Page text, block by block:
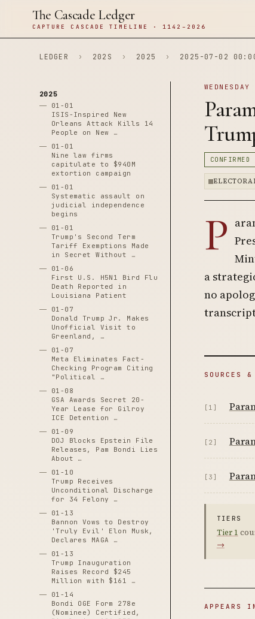
The Cascade Ledger
CAPTURE CASCADE TIMELINE · 1142–2026
LEDGER › 202S › 2025 › 2025-07-02
2025
01-01
ISIS-Inspired New
Orleans Attack Kills 14
People on New …
01-01
Nine law firms
capitulate to $940M
extortion campaign
01-01
Systematic assault on
judicial independence
begins
01-01
Trump's Second Term
Tariff Exemptions Made
in Secret Without …
01-06
First U.S. H5N1 Bird Flu
Death Reported in
Louisiana Patient
01-07
Donald Trump Jr. Makes
Unofficial Visit to
Greenland, …
01-07
Meta Eliminates Fact-
Checking Program Citing
"Political …
01-08
GSA Awards Secret 20-
Year Lease for Gilroy
ICE Detention …
01-09
DOJ Blocks Epstein File
Releases, Pam Bondi Lies
About …
01-10
Trump Receives
Unconditional Discharge
for 34 Felony …
01-13
Bannon Vows to Destroy
'Truly Evil' Elon Musk,
Declares MAGA …
01-13
Trump Inauguration
Raises Record $245
Million with $161 …
01-14
Bondi OGE Form 278e
(Nominee) Certified,
CONFIRMED
P
a
no
SOURCES
[1]
[2]
[3]
TIERS
Tier 1
→
APPEARS